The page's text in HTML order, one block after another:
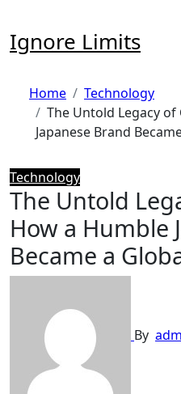
content
Ignore Limits
Home
Technology
The Untold Legacy
Japanese Brand
Technology
The Untold
How a Humble
Became a
By